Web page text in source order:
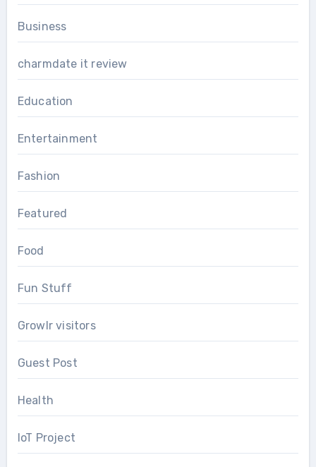
Business
charmdate it review
Education
Entertainment
Fashion
Featured
Food
Fun Stuff
Growlr visitors
Guest Post
Health
IoT Project